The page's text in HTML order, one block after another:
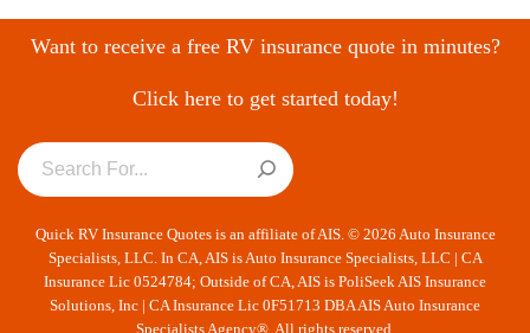
Want to receive a free RV insurance quote in minutes?
Click here to get started today!
Quick RV Insurance Quotes is an affiliate of AIS. © 2026 Auto Insurance
Specialists, LLC. In CA, AIS is Auto Insurance Specialists, LLC | CA
Insurance Lic 0524784; Outside of CA, AIS is PoliSeek AIS Insurance
Solutions, Inc | CA Insurance Lic 0F51713 DBA AIS Auto Insurance
Specialists Agency®. All rights reserved.